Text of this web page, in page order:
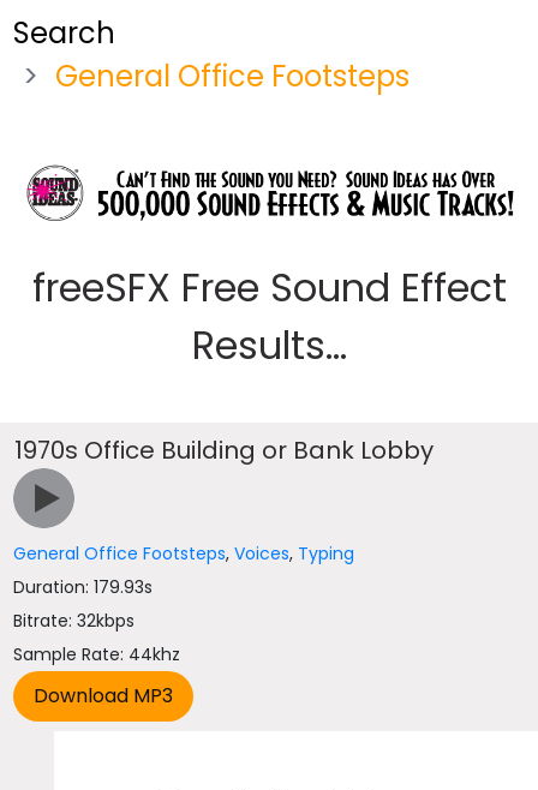
Search
General Office Footsteps
freeSFX Free Sound Effect
Results...
1970s Office Building or Bank Lobby
General Office Footsteps,Voices, Typing
Duration: 179.93s
Bitrate: 32kbps
Sample Rate: 44khz